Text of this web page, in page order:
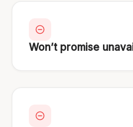
Won’t promise